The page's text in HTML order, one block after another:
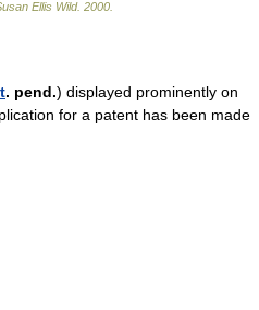
Ellis Wild. 2000
. pend.) displayed prominently on
for a patent has been made